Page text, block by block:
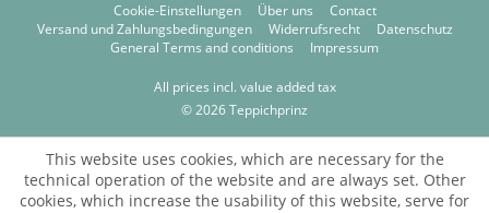
Cookie-Einstellungen Über uns
Contact
Versand und Zahlungsbedingungen
Widerrufsrecht
Datenschutz
General Terms and conditions
Impressum
All prices incl. value added tax
© 2026 Teppichprinz
This website uses cookies, which are necessary for the
technical operation of the website and are always set. Other
cookies, which increase the usability of this website, serve for